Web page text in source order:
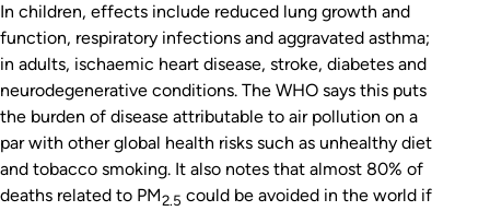
In children, effects include reduced lung growth and
function, respiratory infections and aggravated asthma;
in adults, ischaemic heart disease, stroke, diabetes and
neurodegenerative conditions. The WHO says this puts
the burden of disease attributable to air pollution on a
par with other global health risks such as unhealthy diet
and tobacco smoking. It also notes that almost 80% of
deaths related to PM2.5 could be avoided in the world if